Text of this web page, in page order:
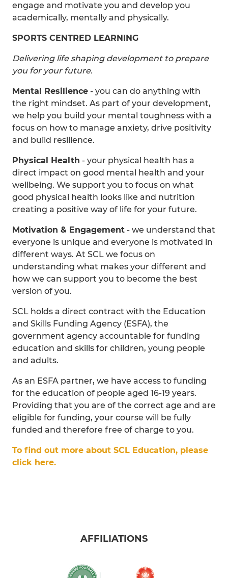
engage and motivate you and develop you
academically, mentally and physically.
SPORTS CENTRED LEARNING
Delivering life shaping development to prepare
you for your future.
Mental Resilience - you can do anything with
the right mindset. As part of your development,
we help you build your mental toughness with a
focus on how to manage anxiety, drive positivity
and build resilience.
Physical Health - your physical health has a
direct impact on good mental health and your
wellbeing. We support you to focus on what
good physical health looks like and nutrition
creating a positive way of life for your future.
Motivation & Engagement - we understand that
everyone is unique and everyone is motivated in
different ways. At SCL we focus on
understanding what makes your different and
how we can support you to become the best
version of you.
SCL holds a direct contract with the Education
and Skills Funding Agency (ESFA), the
government agency accountable for funding
education and skills for children, young people
and adults.
As an ESFA partner, we have access to funding
for the education of people aged 16-19 years.
Providing that you are of the correct age and are
eligible for funding, your course will be fully
funded and therefore free of charge to you.
To find out more about SCL Education, please
click here.
AFFILIATIONS